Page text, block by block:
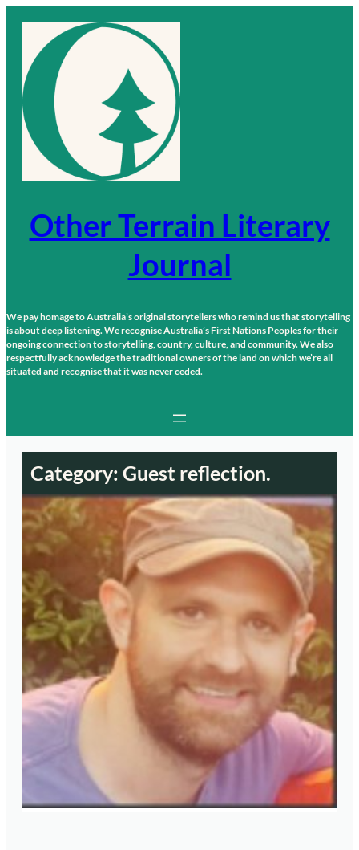
content
Other Terrain Literary
Journal
We pay homage to Australia’s original storytellers who remind us that storytelling
is about deep listening. We recognise Australia’s First Nations Peoples for their
ongoing connection to storytelling, country, culture, and community. We also
respectfully acknowledge the traditional owners of the land on which we’re all
situated and recognise that it was never ceded.
Category: Guest reflection.